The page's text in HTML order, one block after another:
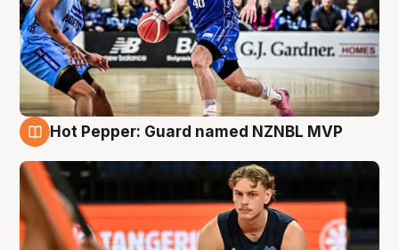
Hot Pepper: Guard named NZNBL MVP